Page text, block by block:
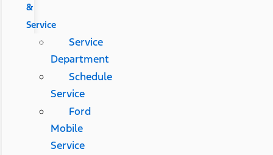
&
Service
Service
Department
Schedule
Service
Ford
Mobile
Service